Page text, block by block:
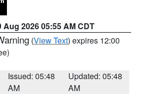
Aug 2026 05:55 AM CDT
(View Text) expires 12:00
Issued: 05:48
AM
Updated: 05:48
AM